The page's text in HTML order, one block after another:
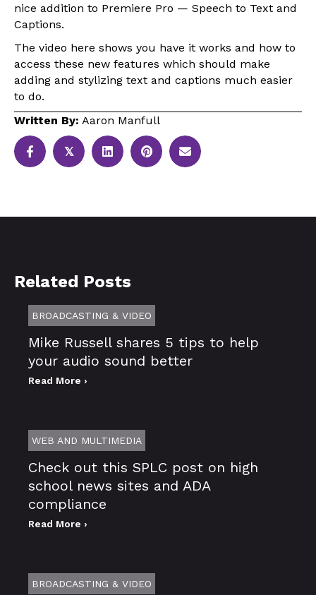
nice addition to Premiere Pro — Speech to Text and
Captions.
The video here shows you have it works and how to
access these new features which should make
adding and stylizing text and captions much easier
to do.
Written By: Aaron Manfull
𝕏
Related Posts
BROADCASTING & VIDEO
Mike Russell shares 5 tips to help
your audio sound better
Read More ›
WEB AND MULTIMEDIA
Check out this SPLC post on high
school news sites and ADA
compliance
Read More ›
BROADCASTING & VIDEO